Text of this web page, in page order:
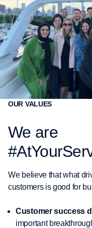
OUR VALUES
We are
We believe that what
customers is good for
Customer success
important